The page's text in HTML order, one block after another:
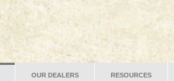
OUR DEALERS RESOURCES